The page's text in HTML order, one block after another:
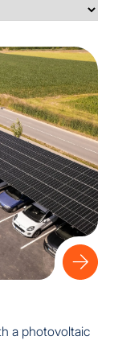
a photovoltaic